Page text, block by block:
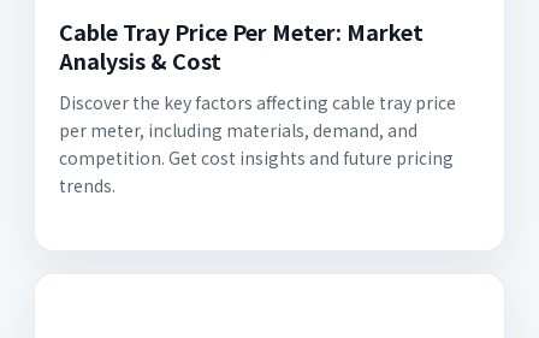
Cable Tray Price Per Meter: Market
Analysis & Cost
Discover the key factors affecting cable tray price
per meter, including materials, demand, and
competition. Get cost insights and future pricing
trends.